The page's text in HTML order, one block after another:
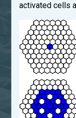
activated cells